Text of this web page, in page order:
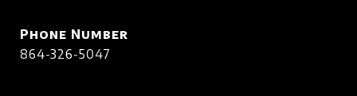
Phone Number
864-326-5047